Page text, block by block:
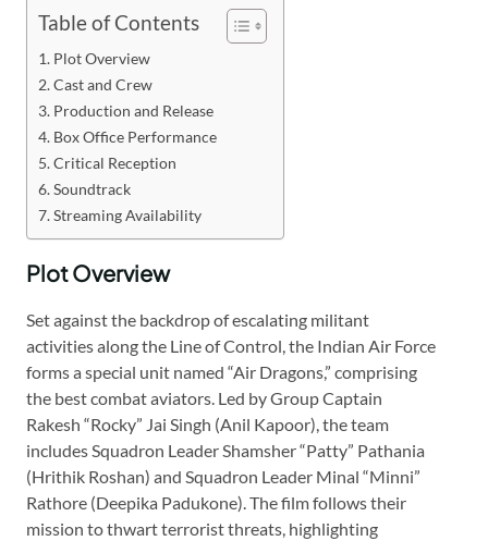
Table of Contents
Plot Overview
Cast and Crew
Production and Release
Box Office Performance
Critical Reception
Soundtrack
Streaming Availability
Plot Overview
Set against the backdrop of escalating militant
activities along the Line of Control, the Indian Air Force
forms a special unit named “Air Dragons,” comprising
the best combat aviators. Led by Group Captain
Rakesh “Rocky” Jai Singh (Anil Kapoor), the team
includes Squadron Leader Shamsher “Patty” Pathania
(Hrithik Roshan) and Squadron Leader Minal “Minni”
Rathore (Deepika Padukone). The film follows their
mission to thwart terrorist threats, highlighting